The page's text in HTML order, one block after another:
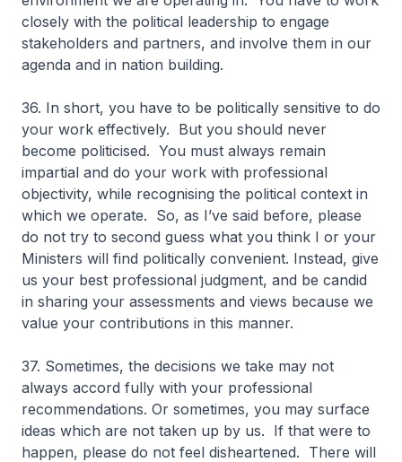
closely with the political leadership to engage
stakeholders and partners, and involve them in our
agenda and in nation building.
36. In short, you have to be politically sensitive to do
your work effectively. But you should never
become politicised. You must always remain
impartial and do your work with professional
objectivity, while recognising the political context in
which we operate. So, as I’ve said before, please
do not try to second guess what you think I or your
Ministers will find politically convenient. Instead, give
us your best professional judgment, and be candid
in sharing your assessments and views because we
value your contributions in this manner.
37. Sometimes, the decisions we take may not
always accord fully with your professional
recommendations. Or sometimes, you may surface
ideas which are not taken up by us. If that were to
happen, please do not feel disheartened. There will